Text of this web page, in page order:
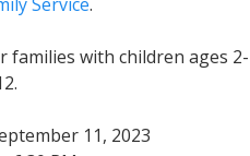
families with children ages 2-
11, 2023